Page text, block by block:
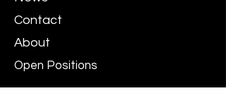
Contact
About
Open Positions